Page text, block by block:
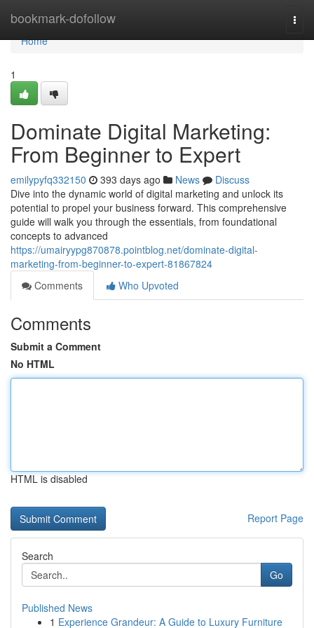
bookmark-dofollow
Home
Home
1
Dominate Digital Marketing:
From Beginner to Expert
emilypyfq332150 393 days ago News
Discuss
Dive into the dynamic world of digital marketing and unlock its
potential to propel your business forward. This comprehensive
guide will walk you through the essentials, from foundational
concepts to advanced
https://umairyypg870878.pointblog.net/dominate-digital-
marketing-from-beginner-to-expert-81867824
Comments
Who Upvoted
Comments
Submit a Comment
No HTML
HTML is disabled
Report Page
Search
Go
Published News
1 Experience Grandeur: A Guide to Luxury Furniture